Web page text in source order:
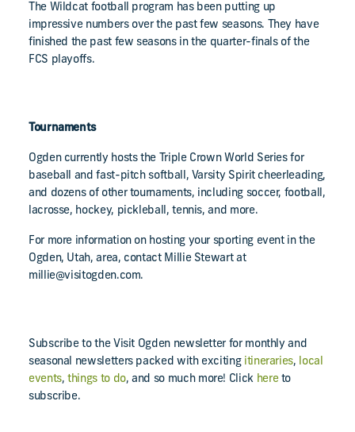
The Wildcat football program has been putting up
impressive numbers over the past few seasons. They have
finished the past few seasons in the quarter-finals of the
FCS playoffs.
Tournaments
Ogden currently hosts the Triple Crown World Series for
baseball and fast-pitch softball, Varsity Spirit cheerleading,
and dozens of other tournaments, including soccer, football,
lacrosse, hockey, pickleball, tennis, and more.
For more information on hosting your sporting event in the
Ogden, Utah, area, contact Millie Stewart at
millie@visitogden.com.
Subscribe to the Visit Ogden newsletter for monthly and
seasonal newsletters packed with exciting itineraries, local
events,things to do, and so much more! Click here to
subscribe.